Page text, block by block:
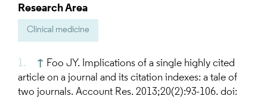
Research Area
Clinical medicine
↑ Foo JY. Implications of a single highly cited
article on a journal and its citation indexes: a tale of
two journals. Account Res. 2013;20(2):93-106. doi: